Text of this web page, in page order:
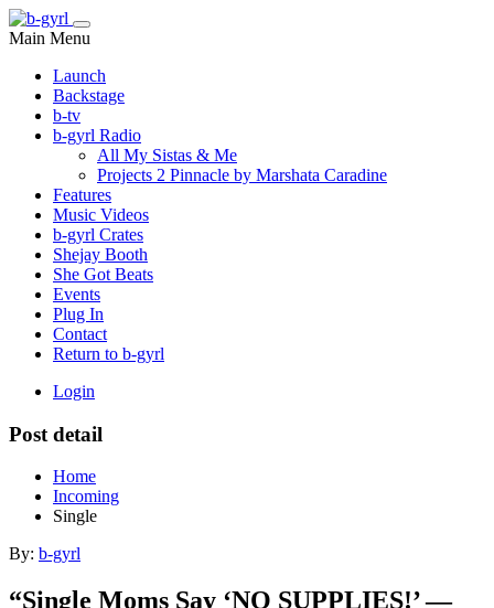
Main Menu
Launch
Backstage
b-tv
b-gyrl Radio
All My Sistas & Me
Projects 2 Pinnacle by Marshata Caradine
Features
Music Videos
b-gyrl Crates
Shejay Booth
She Got Beats
Events
Plug In
Contact
Return to b-gyrl
Login
Post detail
Home
Incoming
Single
By: b-gyrl
“Single Moms Say ‘NO SUPPLIES!’ —